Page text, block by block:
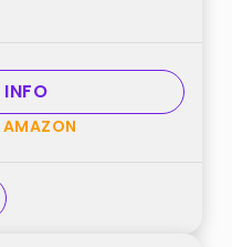
- Durable
-
Shell - Navy
INFO
AMAZON